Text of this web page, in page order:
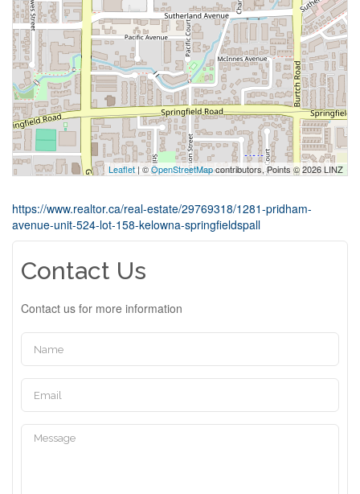
Leaflet | ©OpenStreetMapcontributors, Points © 2026 LINZ
https://www.realtor.ca/real-estate/29769318/1281-pridham-
avenue-unit-524-lot-158-kelowna-springfieldspall
Contact Us
Contact us for more information